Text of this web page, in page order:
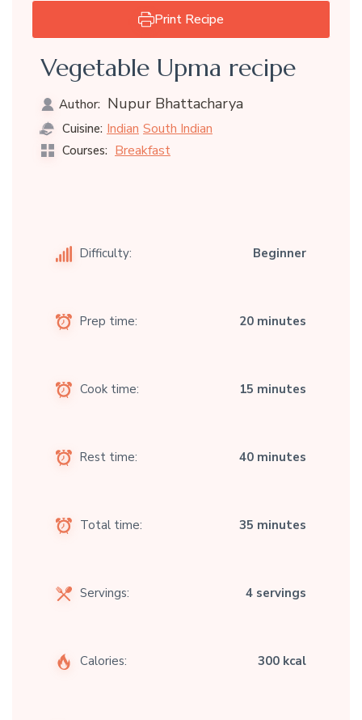
Print Recipe
Vegetable Upma recipe
Author: Nupur Bhattacharya
Cuisine: Indian South Indian
Courses: Breakfast
Difficulty: Beginner
Prep time: 20 minutes
Cook time: 15 minutes
Rest time: 40 minutes
Total time: 35 minutes
Servings: 4 servings
Calories: 300 kcal